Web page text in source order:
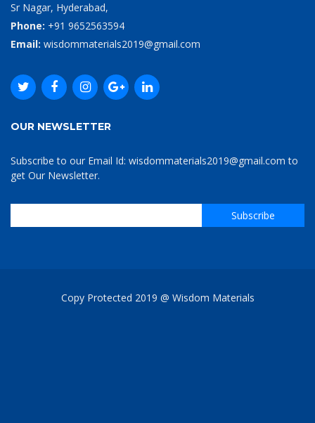
Sr Nagar, Hyderabad,
Phone: +91 9652563594
Email: wisdommaterials2019@gmail.com
OUR NEWSLETTER
Subscribe to our Email Id: wisdommaterials2019@gmail.com to
get Our Newsletter.
Copy Protected 2019 @ Wisdom Materials